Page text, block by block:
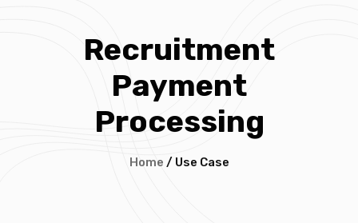
Recruitment
Payment
Processing
Home / Use Case